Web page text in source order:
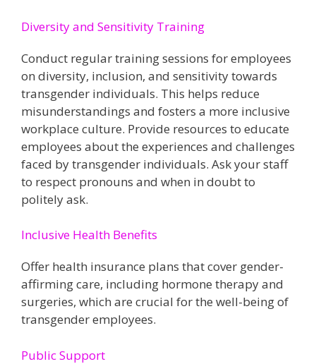
Diversity and Sensitivity Training
Conduct regular training sessions for employees
on diversity, inclusion, and sensitivity towards
transgender individuals. This helps reduce
misunderstandings and fosters a more inclusive
workplace culture​. Provide resources to educate
employees about the experiences and challenges
faced by transgender individuals​​. Ask your staff
to respect pronouns and when in doubt to
politely ask.
Inclusive Health Benefits
Offer health insurance plans that cover gender-
affirming care, including hormone therapy and
surgeries, which are crucial for the well-being of
transgender employees​​.
Public Support